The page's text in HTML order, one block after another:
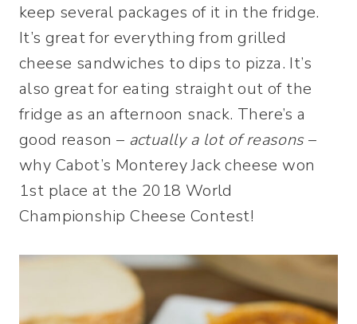
keep several packages of it in the fridge.
It’s great for everything from grilled
cheese sandwiches to dips to pizza. It’s
also great for eating straight out of the
fridge as an afternoon snack. There’s a
good reason – actually a lot of reasons–
why Cabot’s Monterey Jack cheese won
1st place at the 2018 World
Championship Cheese Contest!